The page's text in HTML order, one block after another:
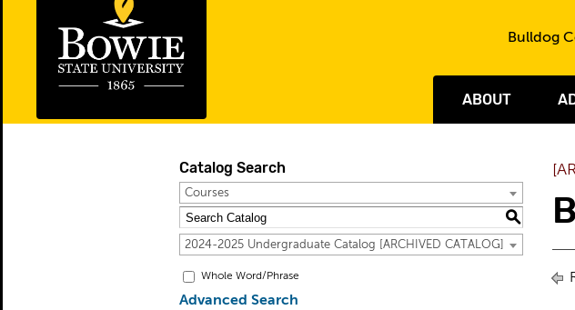
ABOUT
Bulldog
Catalog Search
Courses
S
2024-2025 Undergraduate Catalog [ARCHIVED CATALOG]
Whole Word/Phrase
Advanced Search